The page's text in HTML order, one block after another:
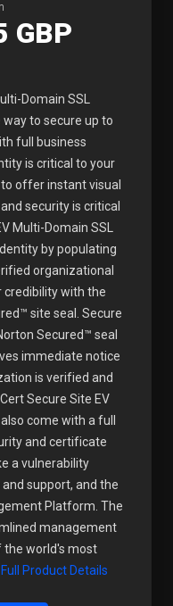
GBP
Domain SSL
to secure up to
full business
is critical to your
offer instant visual
security is critical
Multi-Domain SSL
by populating
organizational
with the
site seal. Secure
Secured™ seal
immediate notice
is verified and
Secure Site EV
come with a full
and certificate
a vulnerability
support, and the
Platform. The
management
the world's most
Product Details